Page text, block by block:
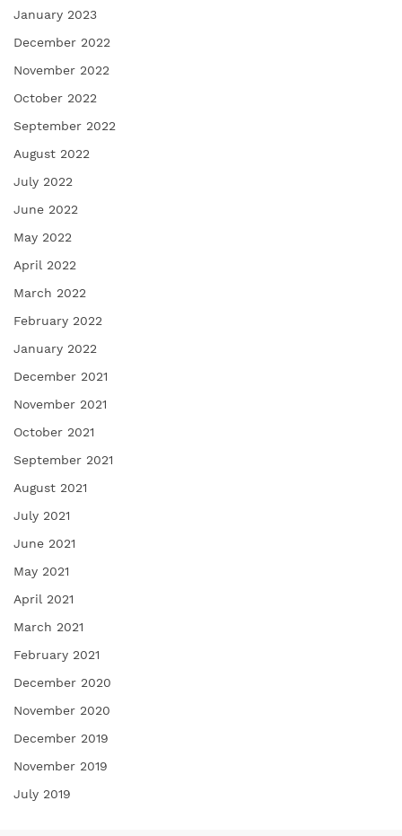
January 2023
December 2022
November 2022
October 2022
September 2022
August 2022
July 2022
June 2022
May 2022
April 2022
March 2022
February 2022
January 2022
December 2021
November 2021
October 2021
September 2021
August 2021
July 2021
June 2021
May 2021
April 2021
March 2021
February 2021
December 2020
November 2020
December 2019
November 2019
July 2019